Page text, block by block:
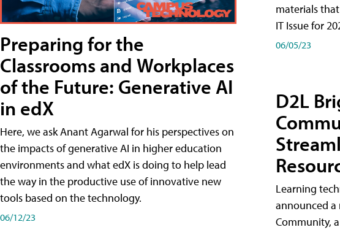
Preparing for the
Classrooms and Workplaces
of the Future: Generative AI
in edX
Here, we ask Anant Agarwal for his perspectives on
the impacts of generative AI in higher education
environments and what edX is doing to help lead
the way in the productive use of innovative new
tools based on the technology.
06/12/23
materials
IT Issue for
06/05/23
D2L
Learning
announced a
Community,